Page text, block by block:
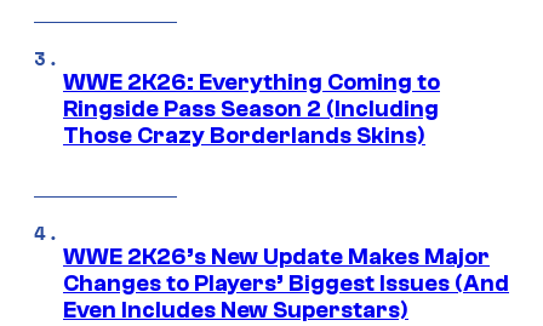
WWE 2K26: Everything Coming to
Ringside Pass Season 2 (Including
Those Crazy Borderlands Skins)
WWE 2K26’s New Update Makes Major
Changes to Players’ Biggest Issues (And
Even Includes New Superstars)